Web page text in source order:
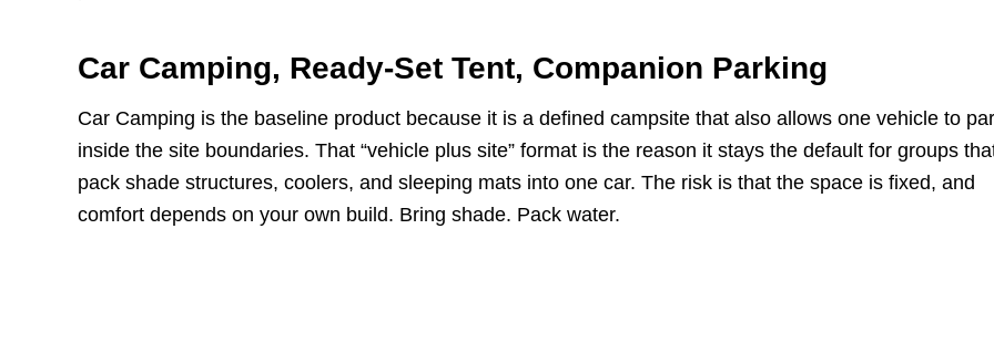
Car Camping, Ready-Set Tent, Companion Parking
Car Camping is the baseline product because it is a defined campsite that also allows one vehicle to
inside the site boundaries. That “vehicle plus site” format is the reason it stays the default for groups
pack shade structures, coolers, and sleeping mats into one car. The risk is that the space is fixed, and
comfort depends on your own build. Bring shade. Pack water.